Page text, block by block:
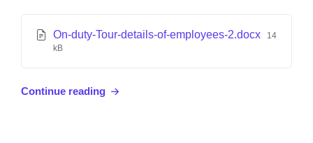
On-duty-Tour-details-of-employees-2.docx
14
kB
Continue reading